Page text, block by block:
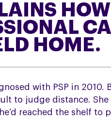
HOME.
with PSP in 2010.
to judge distance.
reached the shelf to